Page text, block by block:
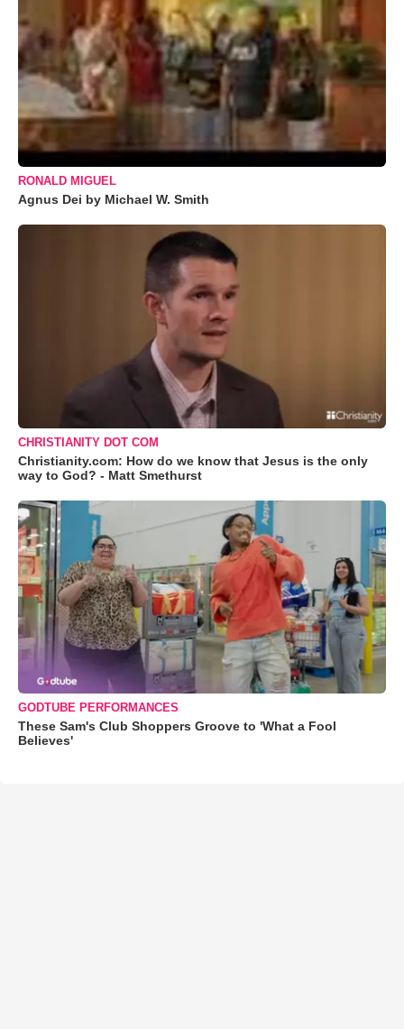
RONALD MIGUEL
Agnus Dei by Michael W. Smith
CHRISTIANITY DOT COM
Christianity.com: How do we know that Jesus is the only
way to God? - Matt Smethurst
GODTUBE PERFORMANCES
These Sam's Club Shoppers Groove to 'What a Fool
Believes'